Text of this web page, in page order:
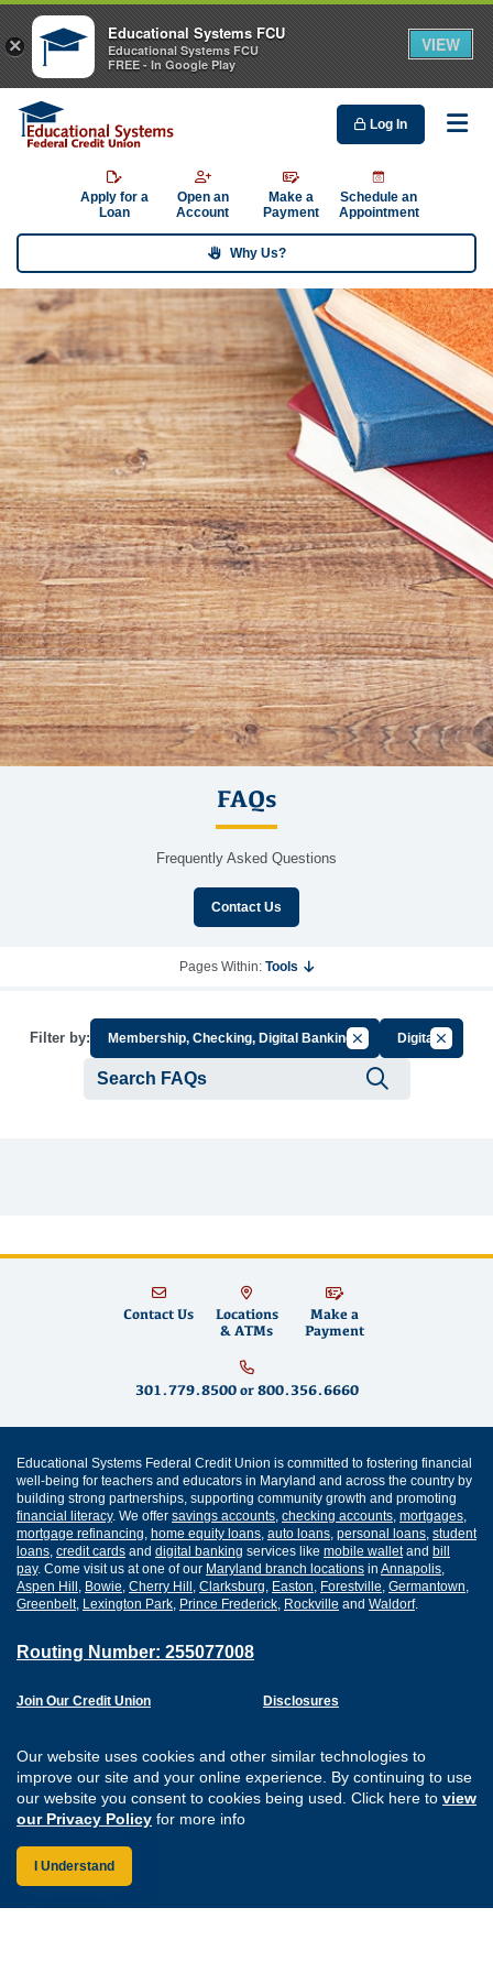
Our website uses cookies and other similar technologies to
improve our site and your online experience. By continuing to use
our website you consent to cookies being used. Click here to view
our Privacy Policy for more info
I Understand
Log In
Apply for a
Loan
Open an
Account
Make a
Payment
Schedule an
Appointment
Why Us?
FAQs
Frequently Asked Questions
Contact Us
Pages Within: Tools
Filter by: Membership, Checking, Digital BankingCancel Filter by
DigitalCancel
Contact Us
Locations
& ATMs
Make a
Payment
301.779.8500or 800.356.6660
Educational Systems Federal Credit Union is committed to fostering financial
well-being for teachers and educators in Maryland and across the country by
building strong partnerships, supporting community growth and promoting
financial literacy. We offer savings accounts checking accounts mortgages
mortgage refinancing home equity loans auto loans personal loans student
loans credit cards and digital banking services like mobile walletand bill
pay. Come visit us at one of our Maryland branch locations in Annapolis
Aspen Hill Bowie Cherry Hill Clarksburg Easton Forestville Germantown
Greenbelt, Lexington Park Prince Frederick Rockville and Waldorf.
Routing Number: 255077008
Join Our Credit Union
Careers
Website Accessibility
Disclosures
Sitemap
Connect with us on
Connect with us
Connect with
Connect
×
Educational Systems FCU
Educational Systems FCU
FREE - In Google Play
VIEW